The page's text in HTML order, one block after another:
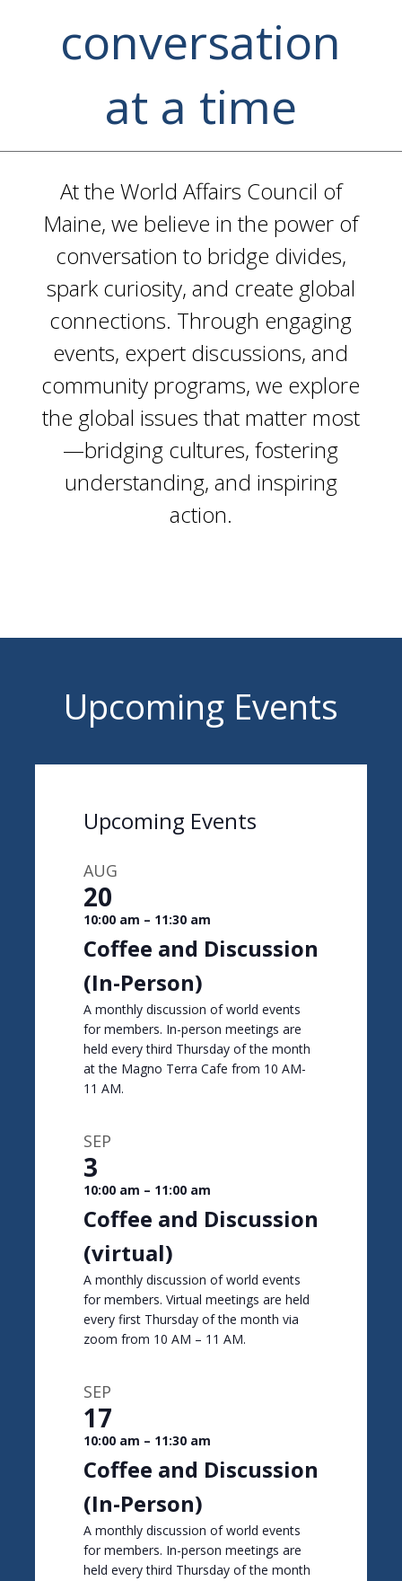
conversation
at a time
At the World Affairs Council of
Maine, we believe in the power of
conversation to bridge divides,
spark curiosity, and create global
connections. Through engaging
events, expert discussions, and
community programs, we explore
the global issues that matter most
—bridging cultures, fostering
understanding, and inspiring
action.
Upcoming Events
Upcoming Events
AUG
20
10:00 am – 11:30 am
Coffee and Discussion
(In-Person)
A monthly discussion of world events
for members. In-person meetings are
held every third Thursday of the month
at the Magno Terra Cafe from 10 AM-
11 AM.
SEP
3
10:00 am – 11:00 am
Coffee and Discussion
(virtual)
A monthly discussion of world events
for members. Virtual meetings are held
every first Thursday of the month via
zoom from 10 AM – 11 AM.
SEP
17
10:00 am – 11:30 am
Coffee and Discussion
(In-Person)
A monthly discussion of world events
for members. In-person meetings are
held every third Thursday of the month